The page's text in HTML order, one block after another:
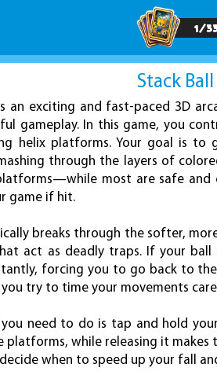
1/
Stack Ball
is an exciting and fast-paced 3D
gameplay. In this game, you
helix platforms. Your goal is
through the layers of
most are safe and
game if hit.
breaks through the softer,
act as deadly traps. If your
forcing you to go back to
try to time your movements
you need to do is tap and hold
platforms, while releasing it
decide when to speed up your fall